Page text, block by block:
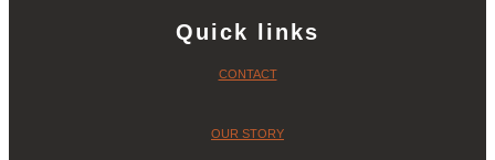
Quick links
CONTACT
OUR STORY